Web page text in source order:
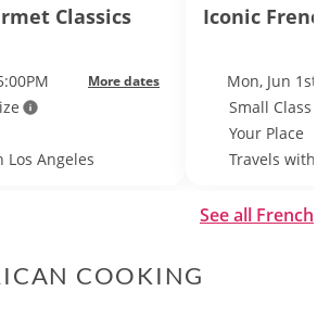
Classics
More dates
Los Angeles
Iconic
Mon, Jun 1st
Small Class
Your Place
Travels
See all French
COOKING